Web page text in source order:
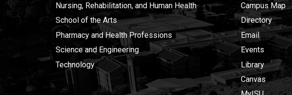
Nursing, Rehabilitation, and Human Health
School of the Arts
Pharmacy and Health Professions
Science and Engineering
Technology
Campus Map
Directory
Email
Events
Library
Canvas